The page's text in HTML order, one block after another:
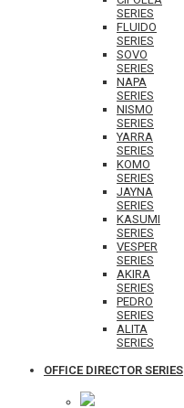
SERIES
FLUIDO
SERIES
SOVO
SERIES
NAPA
SERIES
NISMO
SERIES
YARRA
SERIES
KOMO
SERIES
JAYNA
SERIES
KASUMI
SERIES
VESPER
SERIES
AKIRA
SERIES
PEDRO
SERIES
ALITA
SERIES
OFFICE DIRECTOR SERIES